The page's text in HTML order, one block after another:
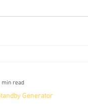
Generator
min read